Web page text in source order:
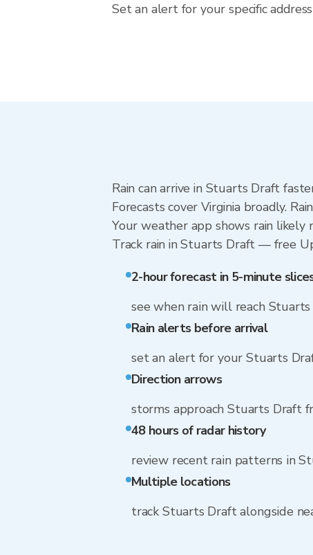
Set an alert for your specific
Rain can arrive in Stuarts Draft
Forecasts cover Virginia broadly.
Your weather app shows rain likely
Track rain in Stuarts Draft — free
2-hour forecast in 5-minute
see when rain will reach
Rain alerts before arrival
set an alert for your Stuarts
Direction arrows
storms approach Stuarts Draft
48 hours of radar history
review recent rain patterns in
Multiple locations
track Stuarts Draft alongside